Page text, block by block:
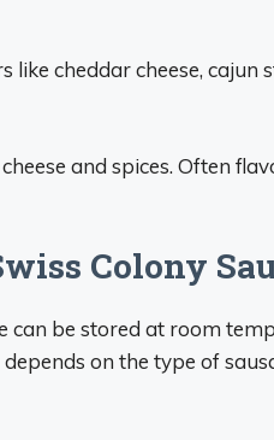
like cheddar cheese,
and spices. Often
Colony
can be stored at room
on the type of